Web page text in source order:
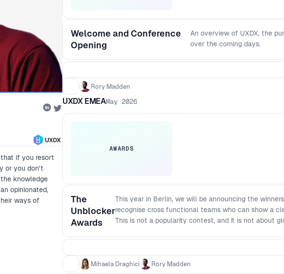
that if you resort
or you don't
knowledge
opinionated,
ways of
Welcome and Conference
Opening
An overview of UXDX, the
over the coming days.
Rory Madden
UXDX EMEAMay 2026
AWARDS
The
Unblocker
Awards
This year in Berlin, we will be announcing the
recognise cross functional teams who can show a
This is not a popularity contest, and it is not about
it moved. Award categories - Impact Award:
Award: Removing barriers so cross functional teams
Mihaela Draghici Rory Madden